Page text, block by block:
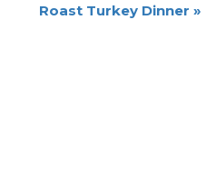
Roast Turkey Dinner »